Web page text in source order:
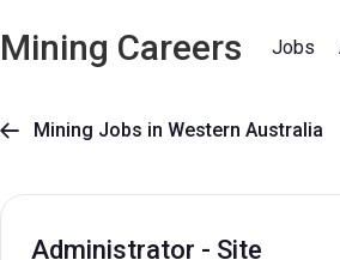
Mining Careers Jobs
 Mining Jobs in Western Australia
Administrator - Site